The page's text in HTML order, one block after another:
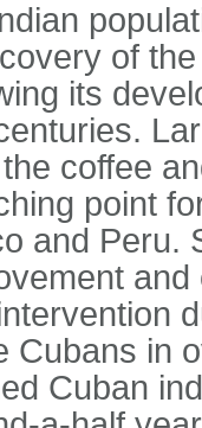
of
its
coffee
point
and Peru.
Cubans in
Cuban